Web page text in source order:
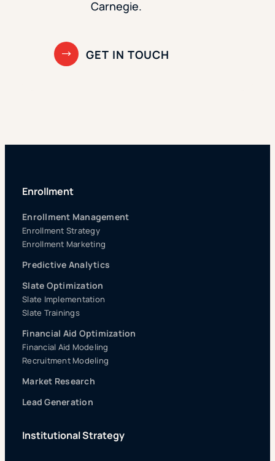
Carnegie.
Enrollment
Enrollment Management
Enrollment Strategy
Enrollment Marketing
Predictive Analytics
Slate Optimization
Slate Implementation
Slate Trainings
Financial Aid Optimization
Financial Aid Modeling
Recruitment Modeling
Market Research
Lead Generation
Institutional Strategy